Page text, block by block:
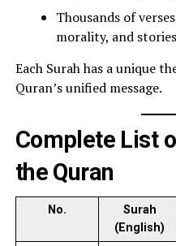
Thousands of
morality, and stories
Each Surah has a unique
Quran’s unified message.
Complete List
the Quran
No.
Surah
(English)